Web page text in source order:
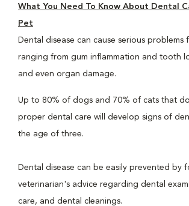
What You Need To Know About Dental
Pet
Dental disease can cause serious problems
ranging from gum inflammation and tooth
and even organ damage.
Up to 80% of dogs and 70% of cats that
proper dental care will develop signs of
the age of three.
Dental disease can be easily prevented by
veterinarian's advice regarding dental
care, and dental cleanings.